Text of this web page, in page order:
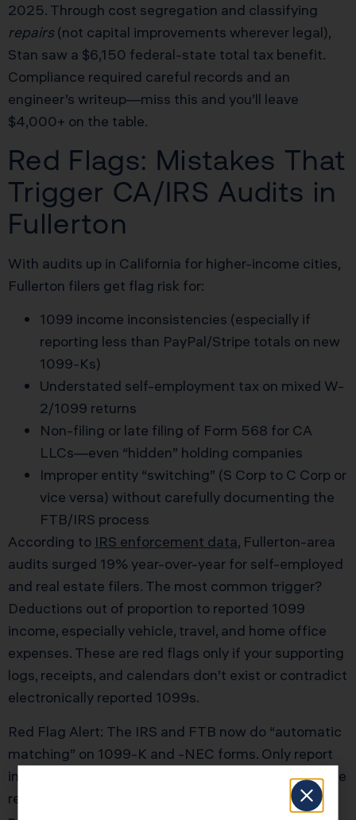
2025. Through cost segregation and classifying
repairs(not capital improvements wherever legal),
Stan saw a $6,150 federal-state total tax benefit.
Compliance required careful records and an
engineer’s writeup—miss this and you’ll leave
$4,000+ on the table.
Red Flags: Mistakes That
Trigger CA/IRS Audits in
Fullerton
With audits up in California for higher-income cities,
Fullerton filers get flag risk for:
1099 income inconsistencies (especially if
reporting less than PayPal/Stripe totals on new
1099-Ks)
Understated self-employment tax on mixed W-
2/1099 returns
Non-filing or late filing of Form 568 for CA
LLCs—even “hidden” holding companies
Improper entity “switching” (S Corp to C Corp or
vice versa) without carefully documenting the
FTB/IRS process
According to IRS enforcement data, Fullerton-area
audits surged 19% year-over-year for self-employed
and real estate filers. The most common trigger?
Deductions out of proportion to reported 1099
income, especially vehicle, travel, and home office
expenses. These are red flags only if your supporting
logs, receipts, and calendars don’t exist or contradict
electronically reported 1099s.
Red Flag Alert: The IRS and FTB now do “automatic
matching” on 1099-K and -NEC forms. Only report
income BELOW what your payers submitted if you’re
ready for a written audit request—there’s no “grace